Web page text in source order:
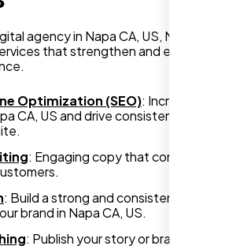
agency in Napa CA, US, Nexi
that strengthen and expand
Optimization (SEO): Increase
CA, US and drive consistent traffic
: Engaging copy that converts
: Build a strong and consistent visual
brand in Napa CA, US.
: Publish your story or brand
their WP Pro hosting
they are a startup—but then
Despite my concerns, I
Nexi Bloom LLC for anyone looking
development and hosting services.